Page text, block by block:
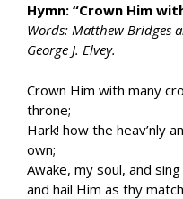
Hymn: “Crown Him
Words: Matthew Bridges
George J. Elvey.
Crown Him with many
throne;
Hark! how the heav’nly
own;
Awake, my soul, and
and hail Him as thy